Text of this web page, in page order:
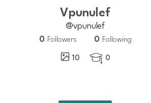
vpunulef
@vpunulef
0 Followers 0 Following
10
 0